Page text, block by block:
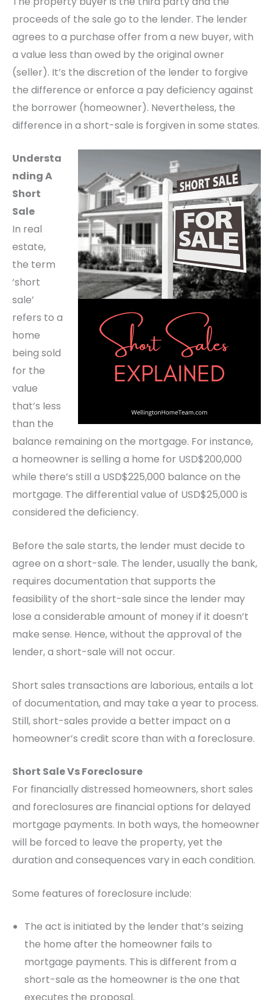
proceeds of the sale go to the lender. The lender
agrees to a purchase offer from a new buyer, with
a value less than owed by the original owner
(seller). It’s the discretion of the lender to forgive
the difference or enforce a pay deficiency against
the borrower (homeowner). Nevertheless, the
difference in a short-sale is forgiven in some states.
Understa
nding A
Short
Sale
In real
estate,
the term
‘short
sale’
refers to a
home
being sold
for the
value
that’s less
than the
balance remaining on the mortgage. For instance,
a homeowner is selling a home for USD$200,000
while there’s still a USD$225,000 balance on the
mortgage. The differential value of USD$25,000 is
considered the deficiency.
Before the sale starts, the lender must decide to
agree on a short-sale. The lender, usually the bank,
requires documentation that supports the
feasibility of the short-sale since the lender may
lose a considerable amount of money if it doesn’t
make sense. Hence, without the approval of the
lender, a short-sale will not occur.
Short sales transactions are laborious, entails a lot
of documentation, and may take a year to process.
Still, short-sales provide a better impact on a
homeowner’s credit score than with a foreclosure.
Short Sale Vs Foreclosure
For financially distressed homeowners, short sales
and foreclosures are financial options for delayed
mortgage payments. In both ways, the homeowner
will be forced to leave the property, yet the
duration and consequences vary in each condition.
Some features of foreclosure include:
The act is initiated by the lender that’s seizing
the home after the homeowner fails to
mortgage payments. This is different from a
short-sale as the homeowner is the one that